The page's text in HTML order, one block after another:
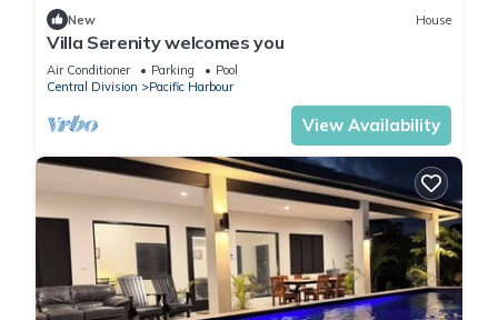
New House
Villa Serenity welcomes you
Air Conditioner Parking
Pool
Central Division
Pacific Harbour
View Availability